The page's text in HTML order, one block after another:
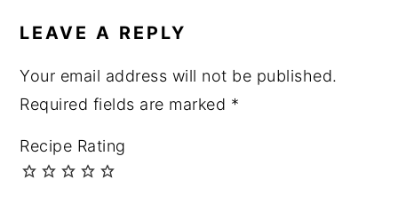
LEAVE A REPLY
Your email address will not be published.
Required fields are marked *
Recipe Rating